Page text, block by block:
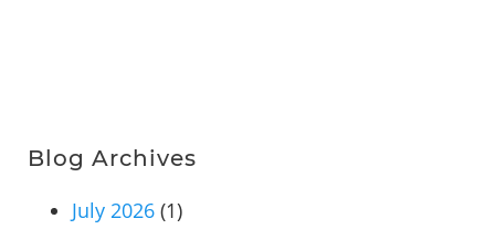
Blog Archives
July 2026 (1)